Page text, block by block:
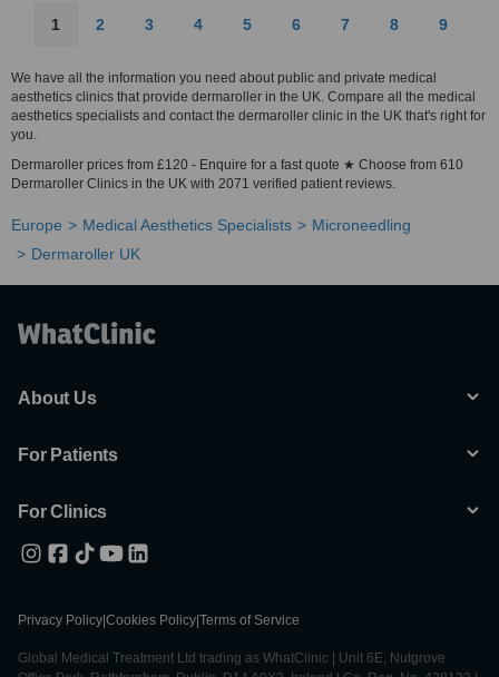
1 2 3 4 5 6 7 8 9
We have all the information you need about public and private medical
aesthetics clinics that provide dermaroller in the UK. Compare all the medical
aesthetics specialists and contact the dermaroller clinic in the UK that's right for
you.
Dermaroller prices from £120 - Enquire for a fast quote ★ Choose from 610
Dermaroller Clinics in the UK with 2071 verified patient reviews.
Europe Medical Aesthetics Specialists
Microneedling
Dermaroller UK
About Us
For Patients
For Clinics
Privacy Policy Cookies Policy Terms of Service
Global Medical Treatment Ltd trading as WhatClinic | Unit 6E, Nutgrove